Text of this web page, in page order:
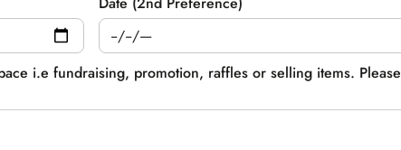
i.e fundraising, promotion, raffles or selling items. Please